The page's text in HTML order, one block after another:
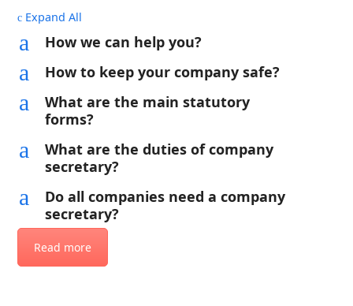
c Expand All
a How we can help you?
a How to keep your company safe?
a
What are the main statutory
forms?
a
What are the duties of company
secretary?
a
Do all companies need a company
secretary?
Read more